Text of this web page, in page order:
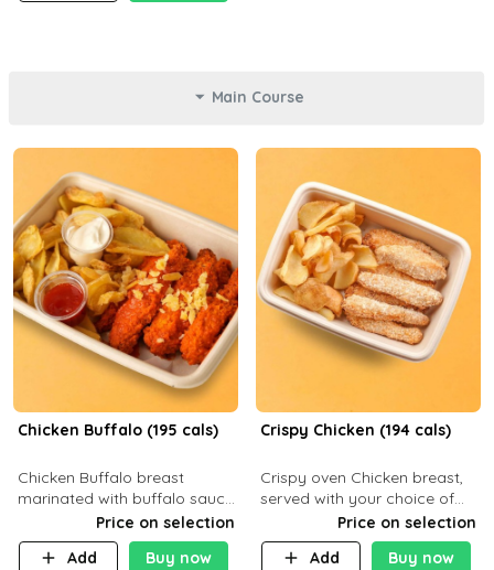
Main Course
Chicken Buffalo (195 cals)
Chicken Buffalo breast
marinated with buffalo sauce,
served with your choice of
side and ranch sauce. C 8g P
32g F 7.4g
Price on selection
Add
Buy now
Crispy Chicken (194 cals)
Crispy oven Chicken breast,
served with your choice of
side dish and saucePrice on selection
Add
Buy now